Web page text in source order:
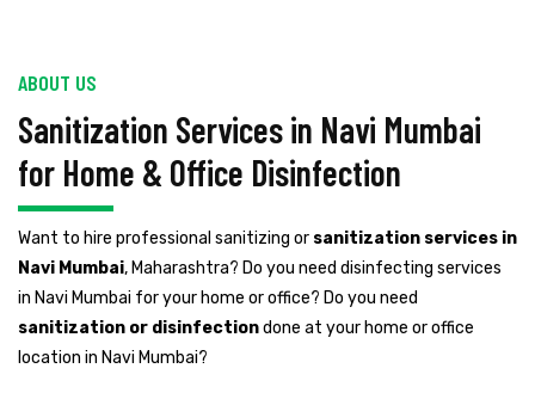
ABOUT US
Sanitization Services in Navi Mumbai
for Home & Office Disinfection
Want to hire professional sanitizing or sanitization services in
Navi Mumbai, Maharashtra? Do you need disinfecting services
in Navi Mumbai for your home or office? Do you need
sanitization or disinfectiondone at your home or office
location in Navi Mumbai?